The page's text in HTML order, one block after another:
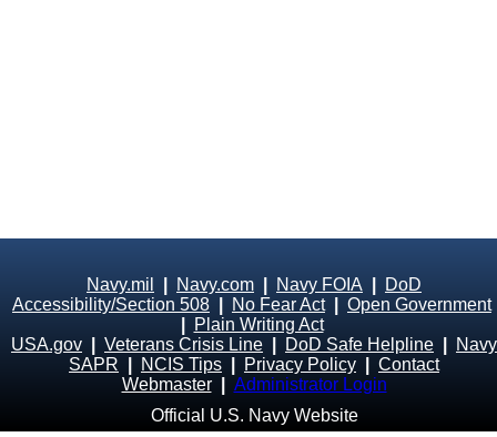
Navy.mil Navy.com Navy FOIA
DoD
Accessibility/Section 508
No Fear Act| Open Government
Plain Writing Act
USA.gov
Veterans Crisis Line DoD Safe Helpline
Navy
SAPR
NCIS Tips Privacy Policy
Contact
Webmaster
Administrator Login
Official U.S. Navy Website